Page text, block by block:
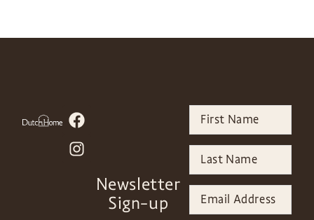
Newsletter
Sign-up